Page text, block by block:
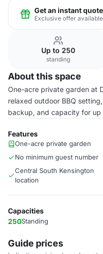
Get an instant
Exclusive offer
Up to 250
standing
About this space
One-acre private garden at
relaxed outdoor BBQ
backup, and capacity for up
Features
One-acre private garden
No minimum guest number
Central South Kensington
location
Capacities
250Standing
Guide prices